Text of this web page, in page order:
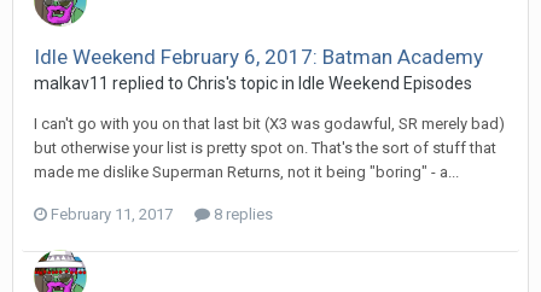
Idle Weekend February 6, 2017: Batman Academy
malkav11 replied to Chris's topic in Idle Weekend Episodes
I can't go with you on that last bit (X3 was godawful, SR merely bad)
but otherwise your list is pretty spot on. That's the sort of stuff that
made me dislike Superman Returns, not it being "boring" - a...
February 11, 2017 8 replies